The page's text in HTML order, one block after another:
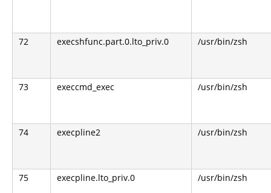
72 execshfunc.part.0.lto_priv.0 /usr/bin/zsh
73 execcmd_exec /usr/bin/zsh
74 execpline2 /usr/bin/zsh
75 execpline.lto_priv.0 /usr/bin/zsh